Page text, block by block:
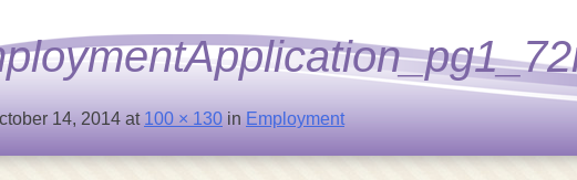
14, 2014 at 100 × 130 in Employment